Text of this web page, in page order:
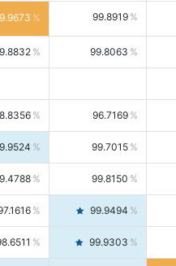
99.8919
99.8063
96.7169
99.7015
99.8150
99.9494
99.9303